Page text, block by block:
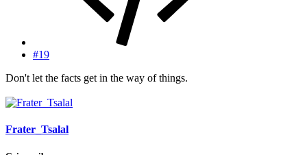
#19
Don't let the facts get in the way of things.
Frater_Tsalal